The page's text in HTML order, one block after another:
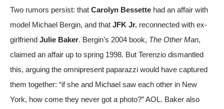
Two rumors persist: that Carolyn Bessette had an affair with
model Michael Bergin, and that JFK Jr. reconnected with ex-
girlfriend Julie Baker. Bergin’s 2004 book, The Other Man,
claimed an affair up to spring 1998. But Terenzio dismantled
this, arguing the omnipresent paparazzi would have captured
them together: “if she and Michael saw each other in New
York, how come they never got a photo?”AOL. Baker also